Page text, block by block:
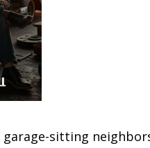
garage-sitting